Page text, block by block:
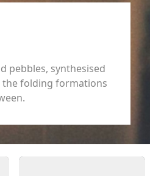
pebbles, synthesised
the folding formations